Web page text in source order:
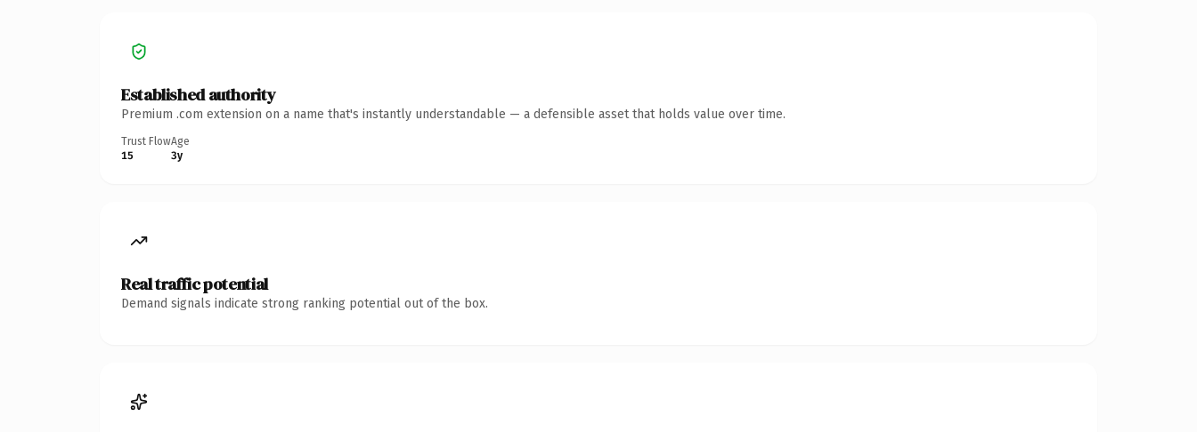
Established authority
Premium .com extension on a name that's instantly understandable — a defensible asset that holds value over time.
Trust Flow
15
Age
3y
Real traffic potential
Demand signals indicate strong ranking potential out of the box.